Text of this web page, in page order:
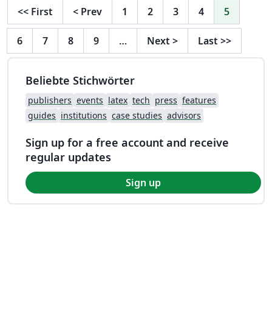
<< First < Prev 1 2 3 4 5
6 7 8 9 … Next > Last >>
Beliebte Stichwörter
publishers events latex tech press features
guides institutions case studies advisors
Sign up for a free account and receive
regular updates
Sign up